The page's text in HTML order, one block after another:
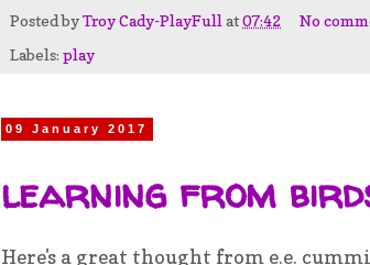
Posted byTroy Cady-PlayFullat07:42
No
Labels: play
09 January 2017
learning from
Here's a great thought from e.e.